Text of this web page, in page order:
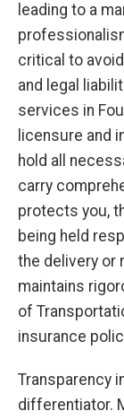
leading to a
critical to
and legal
services in
licensure and
hold all
carry
protects you,
being held
the delivery or
maintains
of
insurance
Transparency
differentiator.